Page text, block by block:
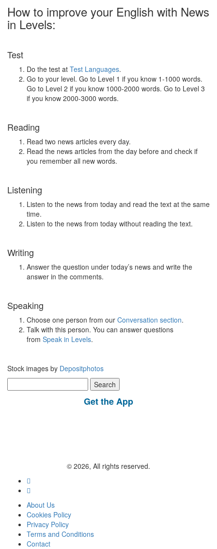
How to improve your English with News
in Levels:
Test
Do the test at Test Languages.
Go to your level. Go to Level 1 if you know 1-1000 words.
Go to Level 2 if you know 1000-2000 words. Go to Level 3
if you know 2000-3000 words.
Reading
Read two news articles every day.
Read the news articles from the day before and check if
you remember all new words.
Listening
Listen to the news from today and read the text at the same
time.
Listen to the news from today without reading the text.
Writing
Answer the question under today’s news and write the
answer in the comments.
Speaking
Choose one person from our Conversation section.
Talk with this person. You can answer questions
from Speak in Levels.
Stock images by Depositphotos
for:
Get the App
© 2026, All rights reserved.
About Us
Cookies Policy
Privacy Policy
Terms and Conditions
Contact